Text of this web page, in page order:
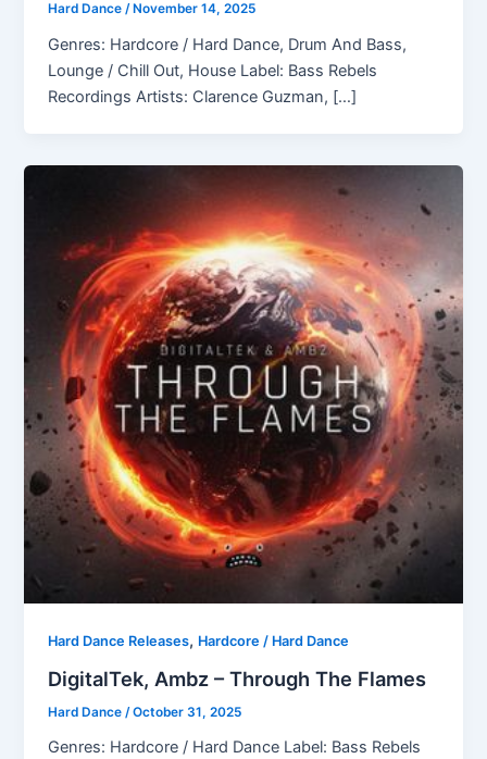
Hard Dance/ November 14, 2025
Genres: Hardcore / Hard Dance, Drum And Bass,
Lounge / Chill Out, House Label: Bass Rebels
Recordings Artists: Clarence Guzman, […]
Hard Dance Releases, Hardcore / Hard Dance
DigitalTek, Ambz – Through The Flames
Hard Dance /October 31, 2025
Genres: Hardcore / Hard Dance Label: Bass Rebels